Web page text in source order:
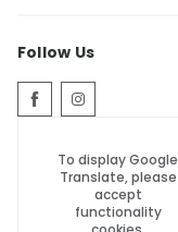
Follow Us
To display Google
Translate, please
accept
functionality